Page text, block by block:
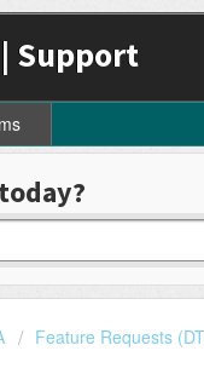
| Support
Feature Requests